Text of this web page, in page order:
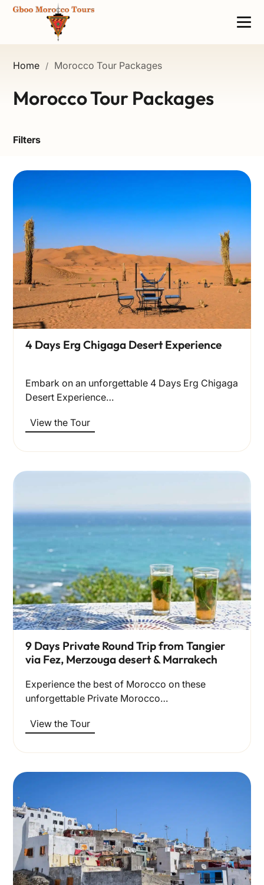
Home / Morocco Tour Packages
Morocco Tour Packages
Filters
4 Days Erg Chigaga Desert Experience
Embark on an unforgettable 4 Days Erg Chigaga
Desert Experience…
View the Tour
9 Days Private Round Trip from Tangier
via Fez, Merzouga desert & Marrakech
Experience the best of Morocco on these
unforgettable Private Morocco…
View the Tour